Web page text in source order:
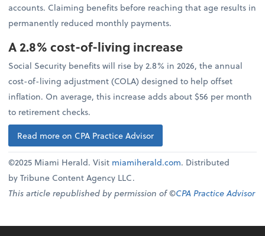
accounts. Claiming benefits before reaching that age results in
permanently reduced monthly payments.
A 2.8% cost-of-living increase
Social Security benefits will rise by 2.8% in 2026, the annual
cost-of-living adjustment (COLA) designed to help offset
inflation. On average, this increase adds about $56 per month
to retirement checks.
Read more on CPA Practice Advisor
©2025 Miami Herald. Visit miamiherald.com. Distributed
by Tribune Content Agency LLC.
This article republished by permission of ©CPA Practice Advisor